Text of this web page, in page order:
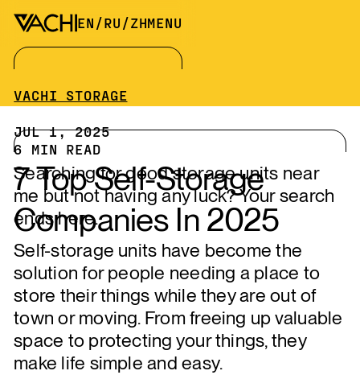
EN /RU /ZHMENU
VACHI STORAGE
JUL 1, 2025
6 MIN READ
7 Top Self-Storage
Companies In 2025
Searching for good storage units near
me but not having any luck? Your search
ends here.
Self-storage units have become the
solution for people needing a place to
store their things while they are out of
town or moving. From freeing up valuable
space to protecting your things, they
make life simple and easy.